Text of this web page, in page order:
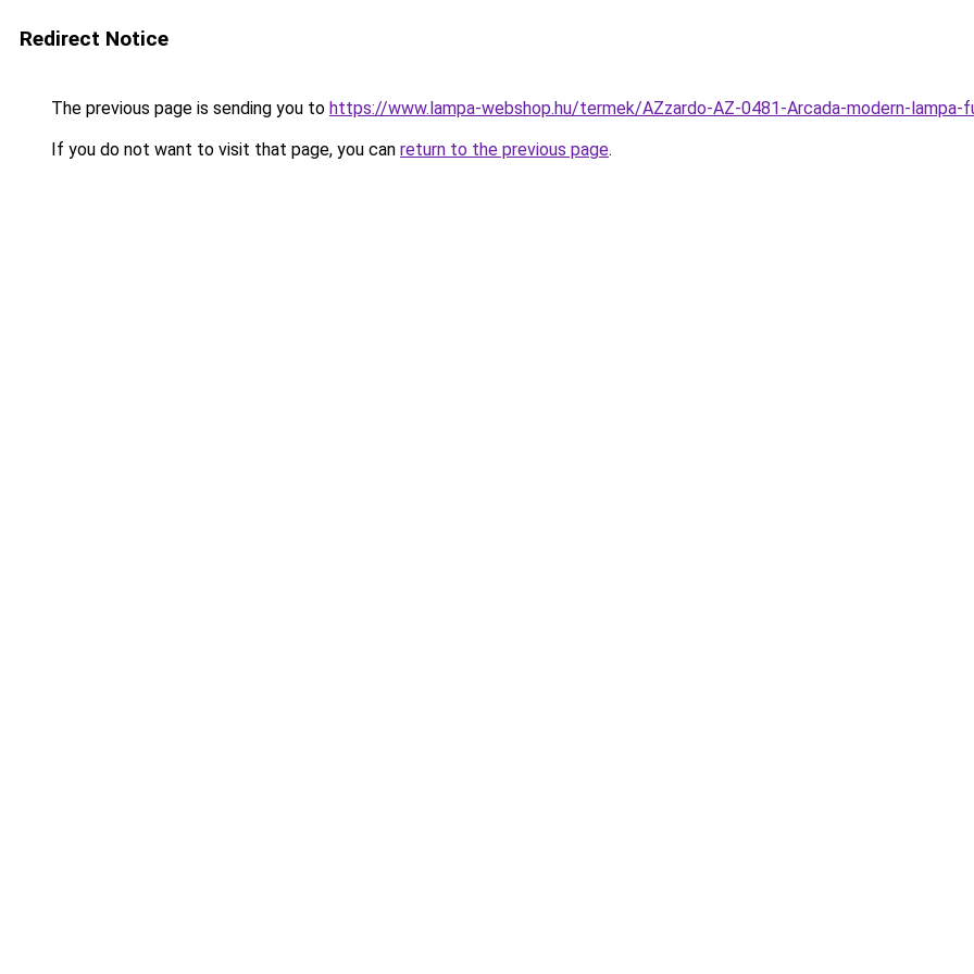
Redirect Notice
The previous page is sending you to https://www.lampa-webshop.hu/termek/AZzardo-AZ-0481-Arcada-modern-
If you do not want to visit that page, you can return to the previous page.